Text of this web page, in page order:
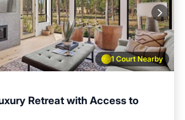
1 Court Nearby
Retreat with Access to